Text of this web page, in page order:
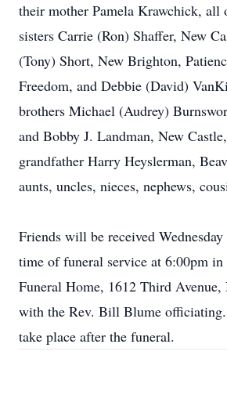
their mother Pamela Krawchick, all
sisters Carrie (Ron) Shaffer, New
(Tony) Short, New Brighton,
Freedom, and Debbie (David)
brothers Michael (Audrey)
and Bobby J. Landman, New
grandfather Harry Heyslerman,
aunts, uncles, nieces, nephews,
Friends will be received
time of funeral service at 6:00pm
Funeral Home, 1612 Third
with the Rev. Bill Blume
take place after the funeral.